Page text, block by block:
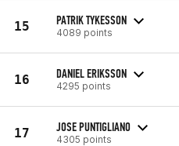
15 PATRIK TYKESSON
4089 points
16 DANIEL ERIKSSON
4295 points
17 JOSE PUNTIGLIANO
4305 points